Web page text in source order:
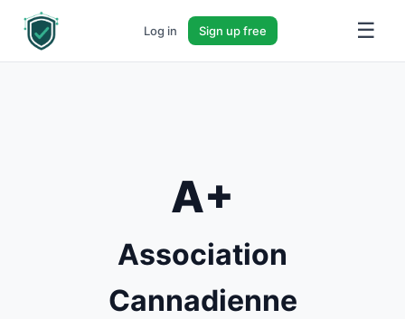
Log in Sign up free ☰
A+
Association
Cannadienne